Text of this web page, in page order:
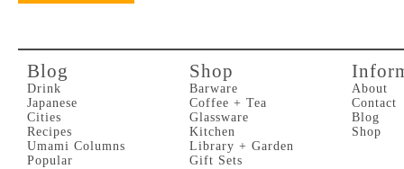
Blog
Drink
Japanese
Cities
Recipes
Umami Columns
Popular
Shop
Barware
Coffee + Tea
Glassware
Kitchen
Library + Garden
Gift Sets
About
Contact
Blog
Shop